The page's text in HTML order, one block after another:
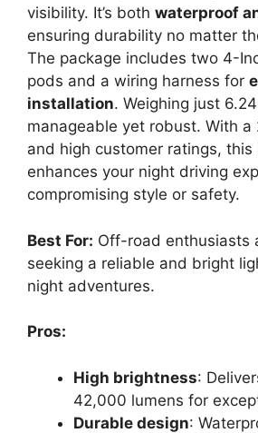
visibility. It’s both waterproof
ensuring durability no matter
The package includes two 4-
pods and a wiring harness for
installation. Weighing just
manageable yet robust. With
and high customer ratings, this
enhances your night driving
compromising style or safety.
Best For: Off-road enthusiasts
seeking a reliable and bright
night adventures.
Pros:
High brightness:
42,000 lumens for
Durable design: